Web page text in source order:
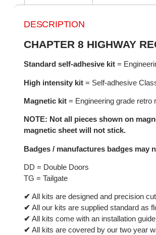
DESCRIPTION
CHAPTER 8 HIGHWAY
Standard self-adhesive kit =
High intensity kit = Self-adhesive
Magnetic kit = Engineering grade retro
NOTE: Not all pieces shown on
magnetic sheet will not stick.
Badges / manufactures badges may
DD = Double Doors
TG = Tailgate
✔ All kits are designed and precision
✔ All our kits are supplied standard as
✔ All kits come with an installation
✔ All kits are covered by our two year